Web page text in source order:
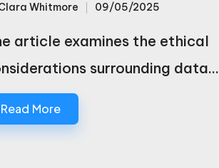
Whitmore 09/05/2025
article examines the ethical
surrounding data…
Read More